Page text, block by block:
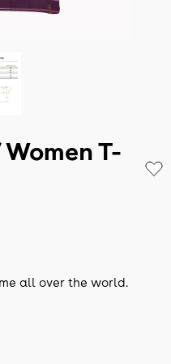
Women T-
all over the world.